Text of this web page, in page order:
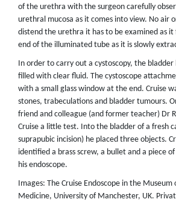
of the urethra with the surgeon carefully
urethral mucosa as it comes into view. No air
distend the urethra it has to be examined as
end of the illuminated tube as it is slowly
In order to carry out a cystoscopy, the
filled with clear fluid. The cystoscope
with a small glass window at the end. Cruise
stones, trabeculations and bladder tumours.
friend and colleague (and former teacher) Dr
Cruise a little test. Into the bladder of a fresh
suprapubic incision) he placed three objects.
identified a brass screw, a bullet and a piece
his endoscope.
Images: The Cruise Endoscope in the
Medicine, University of Manchester, UK.